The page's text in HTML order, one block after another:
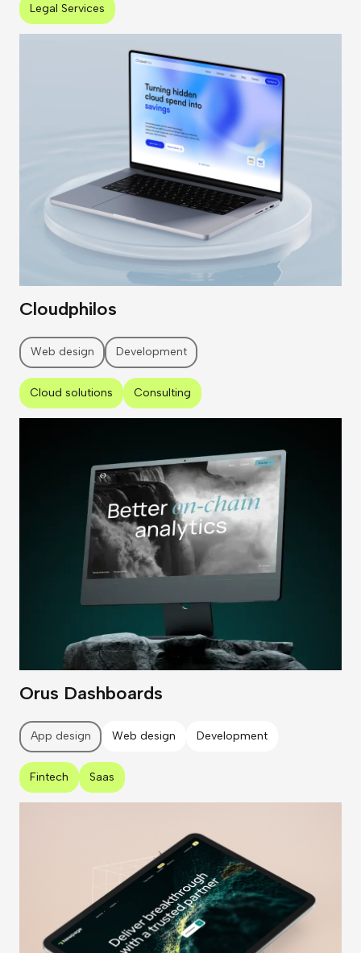
Legal Services
Cloudphilos
Web design Development
Cloud solutions Consulting
Orus Dashboards
App design Web design Development
Fintech Saas